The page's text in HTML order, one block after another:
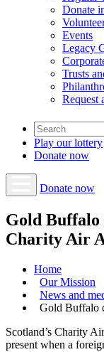
Donate
Events
Legacy
Trusts
Request
Play ourlottery
Donate now
Donate now
Gold
Charity Air
Home
Our Mission
News and
Gold Buffalo
Scotland’s Charity
present when a